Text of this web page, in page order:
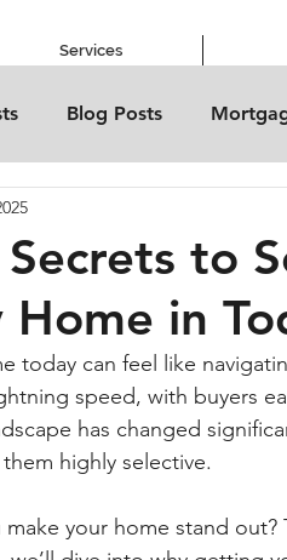
Services
Blog Posts
to
Home in
today can feel like
speed, with buyers
has changed
highly selective.
make your home stand